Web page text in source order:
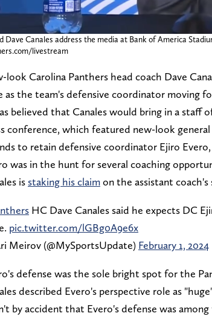
Dave Canales address the media at Bank of America
livestream
look Carolina Panthers head coach Dave
as the team's defensive coordinator moving
believed that Canales would bring in a
conference, which featured new-look
to retain defensive coordinator Ejiro
was in the hunt for several coaching
is staking his claimon the assistant coach's
HC Dave Canales said he expects DC
pic.twitter.com/lGBg0A9e6x
Meirov (@MySportsUpdate) February 1, 2024
defense was the sole bright spot for the
described Evero's perspective role as
by accident that Evero's defense was